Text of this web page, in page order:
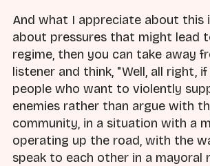
And what I appreciate about this
about pressures that might lead
regime, then you can take away
listener and think, "Well, all right,
people who want to violently
enemies rather than argue with
community, in a situation with a
operating up the road, with the
speak to each other in a mayoral